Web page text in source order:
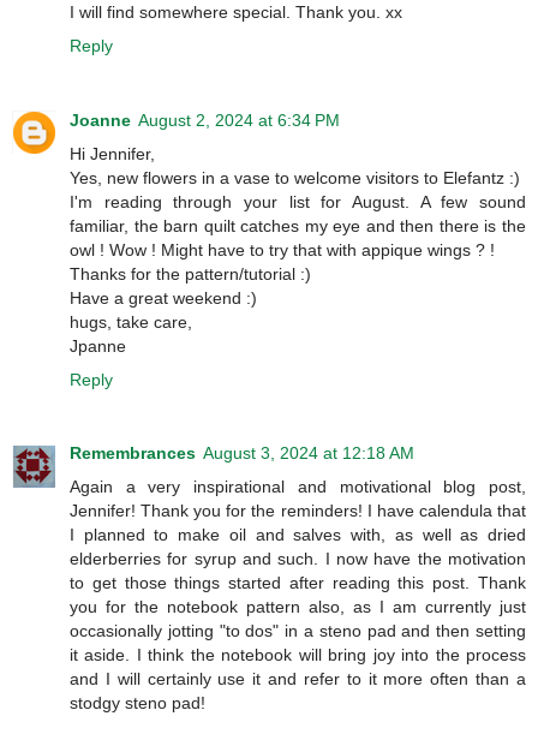
I will find somewhere special. Thank you. xx
Reply
Joanne August 2, 2024 at 6:34 PM
Hi Jennifer,
Yes, new flowers in a vase to welcome visitors to Elefantz :)
I'm reading through your list for August. A few sound
familiar, the barn quilt catches my eye and then there is the
owl ! Wow ! Might have to try that with appique wings ? !
Thanks for the pattern/tutorial :)
Have a great weekend :)
hugs, take care,
Jpanne
Reply
Remembrances August 3, 2024 at 12:18 AM
Again a very inspirational and motivational blog post,
Jennifer! Thank you for the reminders! I have calendula that
I planned to make oil and salves with, as well as dried
elderberries for syrup and such. I now have the motivation
to get those things started after reading this post. Thank
you for the notebook pattern also, as I am currently just
occasionally jotting "to dos" in a steno pad and then setting
it aside. I think the notebook will bring joy into the process
and I will certainly use it and refer to it more often than a
stodgy steno pad!